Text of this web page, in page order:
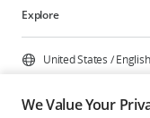
Explore
United States /English
We Value Your